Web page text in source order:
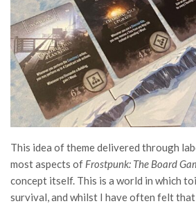
This idea of theme delivered through
most aspects of Frostpunk: The Board
concept itself. This is a world in which
survival, and whilst I have often felt that